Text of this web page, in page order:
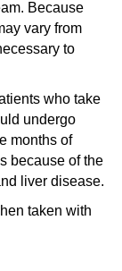
Because
vary from
to
who take
undergo
months of
because of the
liver disease.
taken with